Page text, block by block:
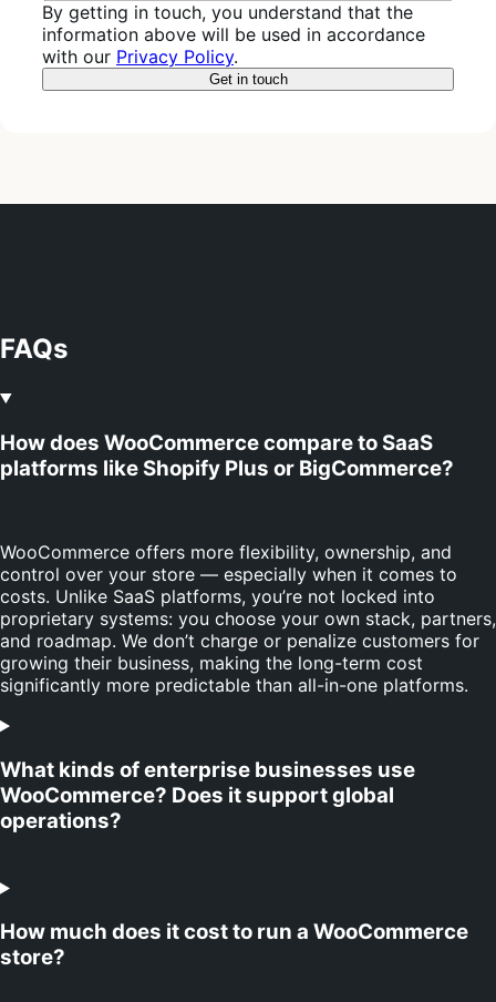
By getting in touch, you understand that the
information above will be used in accordance
with our Privacy Policy.
FAQs
How does WooCommerce compare to SaaS
platforms like Shopify Plus or BigCommerce?
WooCommerce offers more flexibility, ownership, and
control over your store — especially when it comes to
costs. Unlike SaaS platforms, you’re not locked into
proprietary systems: you choose your own stack, partners,
and roadmap. We don’t charge or penalize customers for
growing their business, making the long-term cost
significantly more predictable than all-in-one platforms.
What kinds of enterprise businesses use
WooCommerce? Does it support global
operations?
How much does it cost to run a WooCommerce
store?